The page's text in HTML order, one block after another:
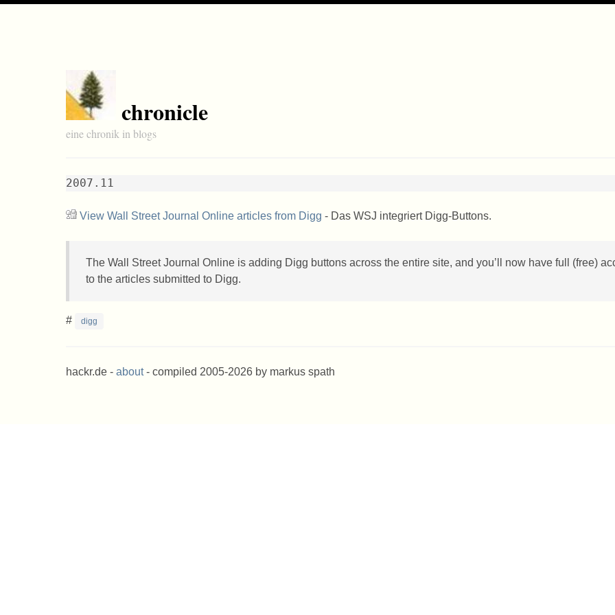
chronicle
eine chronik in blogs
2007.11
View Wall Street Journal Online articles from Digg - Das WSJ integriert Digg-Buttons.
The Wall Street Journal Online is adding Digg buttons across the entire site, and you’ll now have full (free)
to the articles submitted to Digg.
# digg
hackr.de - about- compiled 2005-2026 by markus spath